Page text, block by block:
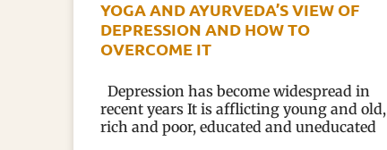
YOGA AND AYURVEDA’S VIEW OF
DEPRESSION AND HOW TO
OVERCOME IT
Depression has become widespread in
recent years It is afflicting young and old,
rich and poor, educated and uneducated